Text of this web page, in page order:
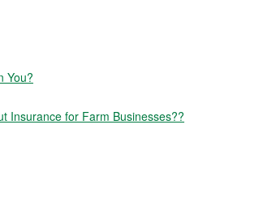
You?
Insurance for Farm Businesses??